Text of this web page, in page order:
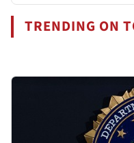
TRENDING ON